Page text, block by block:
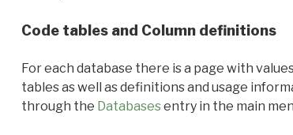
Code tables and Column definitions
For each database there is a page with
tables as well as definitions and usage
through the Databasesentry in the main